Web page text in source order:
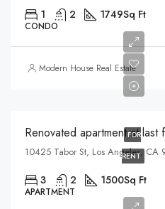
1 2 1749Sq Ft
CONDO
Modern House Real Estate
FOR
RENT
Renovated apartment at last
10425 Tabor St, Los Angeles, CA
3 2 1500Sq Ft
APARTMENT